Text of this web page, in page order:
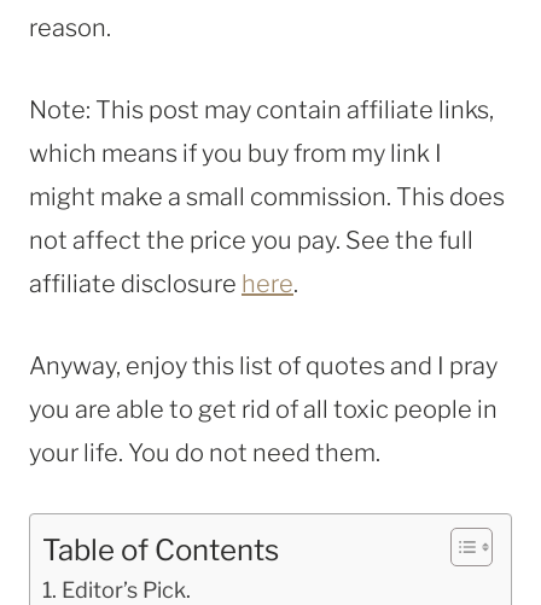
reason.
Note: This post may contain affiliate links,
which means if you buy from my link I
might make a small commission. This does
not affect the price you pay. See the full
affiliate disclosure here.
Anyway, enjoy this list of quotes and I pray
you are able to get rid of all toxic people in
your life. You do not need them.
Table of Contents
Editor’s Pick.